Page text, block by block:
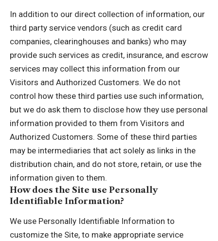
In addition to our direct collection of information, our
third party service vendors (such as credit card
companies, clearinghouses and banks) who may
provide such services as credit, insurance, and escrow
services may collect this information from our
Visitors and Authorized Customers. We do not
control how these third parties use such information,
but we do ask them to disclose how they use personal
information provided to them from Visitors and
Authorized Customers. Some of these third parties
may be intermediaries that act solely as links in the
distribution chain, and do not store, retain, or use the
information given to them.
How does the Site use Personally
Identifiable Information?
We use Personally Identifiable Information to
customize the Site, to make appropriate service